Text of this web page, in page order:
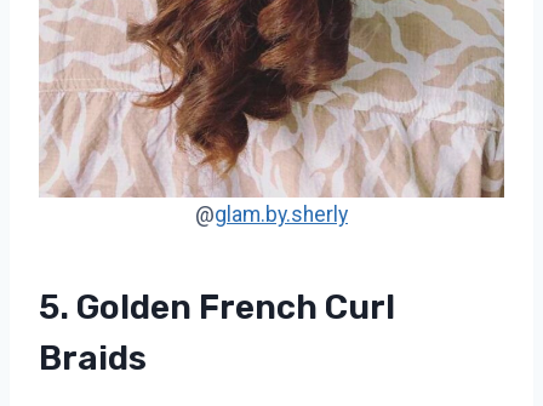
@glam.by.sherly
5. Golden French Curl
Braids